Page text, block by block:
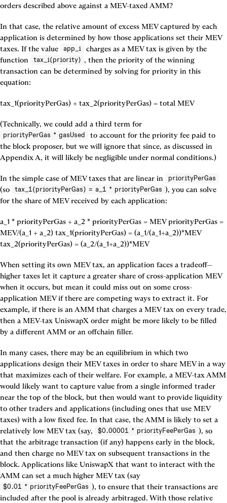
orders described above against a MEV-taxed AMM?
In that case, the relative amount of excess MEV captured by each
application is determined by how those applications set their MEV
taxes. If the value
app_i
charges as a MEV tax is given by the
function
tax_i(priority) , then the priority of the winning
transaction can be determined by solving for priority in this
equation:
tax_1(priorityPerGas) + tax_2(priorityPerGas) = total MEV
(Technically, we could add a third term for
priorityPerGas * gasUsed
to account for the priority fee paid to
the block proposer, but we will ignore that since, as discussed in
Appendix A, it will likely be negligible under normal conditions.)
In the simple case of MEV taxes that are linear in priorityPerGas
(so tax_1(priorityPerGas) = a_1 * priorityPerGas ), you can solve
for the share of MEV received by each application:
a_1 * priorityPerGas + a_2 * priorityPerGas = MEV priorityPerGas =
MEV/(a_1 + a_2) tax_1(priorityPerGas) = (a_1/(a_1+a_2))*MEV
tax_2(priorityPerGas) = (a_2/(a_1+a_2))*MEV
When setting its own MEV tax, an application faces a tradeoff—
higher taxes let it capture a greater share of cross-application MEV
when it occurs, but mean it could miss out on some cross-
application MEV if there are competing ways to extract it. For
example, if there is an AMM that charges a MEV tax on every trade,
then a MEV-tax UniswapX order might be more likely to be filled
by a different AMM or an offchain filler.
In many cases, there may be an equilibrium in which two
applications design their MEV taxes in order to share MEV in a way
that maximizes each of their welfare. For example, a MEV-tax AMM
would likely want to capture value from a single informed trader
near the top of the block, but then would want to provide liquidity
to other traders and applications (including ones that use MEV
taxes) with a low fixed fee. In that case, the AMM is likely to set a
relatively low MEV tax (say,
$0.00001 * priorityFeePerGas ), so
that the arbitrage transaction (if any) happens early in the block,
and then charge no MEV tax on subsequent transactions in the
block. Applications like UniswapX that want to interact with the
AMM can set a much higher MEV tax (say
$0.01 * priorityFeePerGas ), to ensure that their transactions are
included after the pool is already arbitraged. With those relative